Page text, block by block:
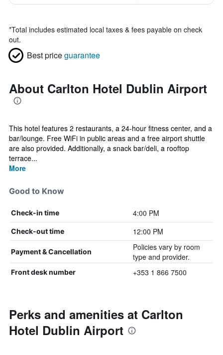
*Total includes estimated local taxes & fees payable on check
out.
Best priceguarantee
About Carlton Hotel Dublin Airport
This hotel features 2 restaurants, a 24-hour fitness center, and a
bar/lounge. Free WiFi in public areas and a free airport shuttle
are also provided. Additionally, a snack bar/deli, a rooftop
terrace...
More
Good to Know
Check-in time 4:00 PM
Check-out time 12:00 PM
Payment & Cancellation
Policies vary by room
type and provider.
Front desk number +353 1 866 7500
Perks and amenities at Carlton
Hotel Dublin Airport